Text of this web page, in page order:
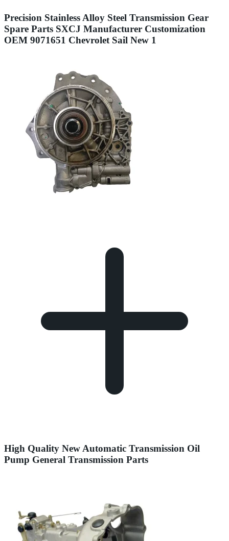
Precision Stainless Alloy Steel Transmission Gear
Spare Parts SXCJ Manufacturer Customization
OEM 9071651 Chevrolet Sail New 1
High Quality New Automatic Transmission Oil
Pump General Transmission Parts